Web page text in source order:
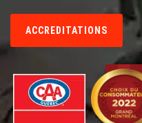
ACCREDITATIONS